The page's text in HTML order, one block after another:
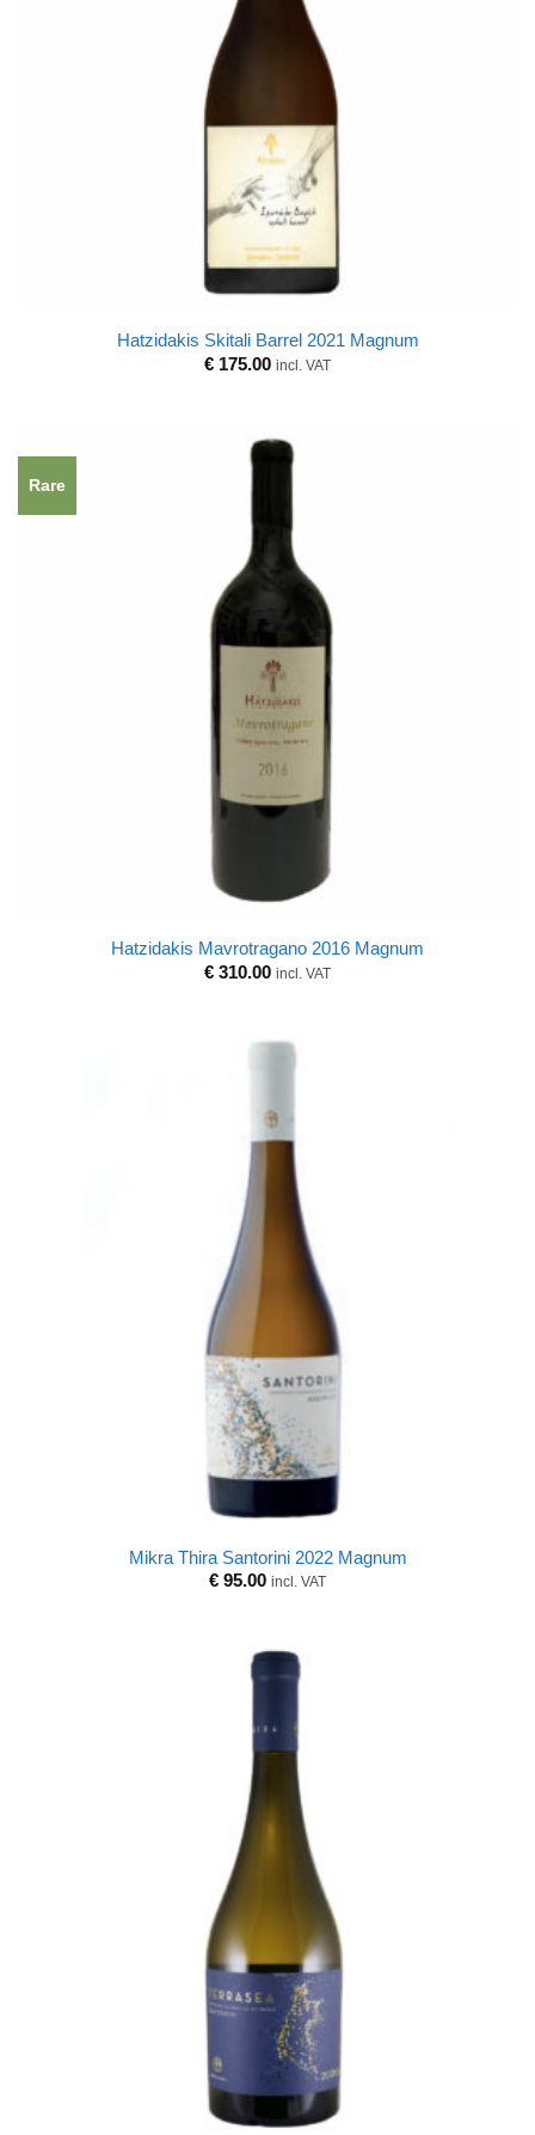
Hatzidakis Skitali Barrel 2021 Magnum
€ 175.00 incl. VAT
Rare
Hatzidakis Mavrotragano 2016 Magnum
€ 310.00 incl. VAT
Mikra Thira Santorini 2022 Magnum
€ 95.00 incl. VAT